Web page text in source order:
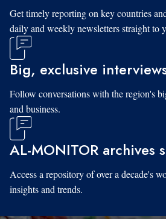
Get timely reporting on key countries
daily and weekly newsletters straight to
Big, exclusive
Follow conversations with the region's
and business.
AL-MONITOR archives
Access a repository of over a decade's
insights and trends.